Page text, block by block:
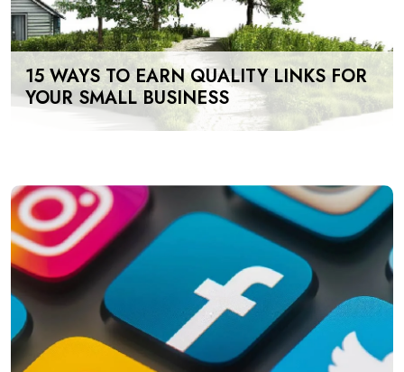
15 WAYS TO EARN QUALITY LINKS FOR
YOUR SMALL BUSINESS